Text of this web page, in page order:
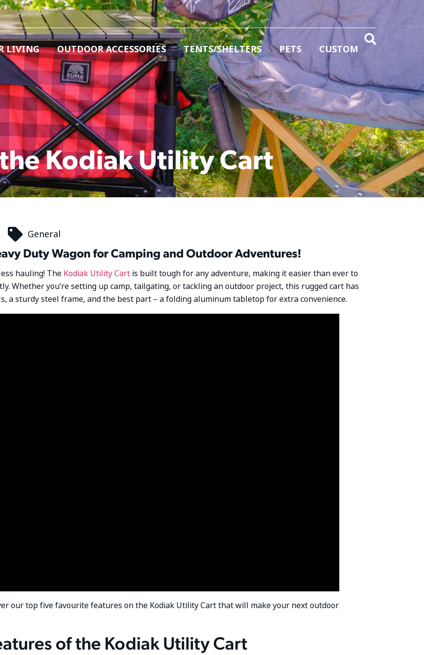
LIVING OUTDOOR ACCESSORIES TENTS/SHELTERS PETS CUSTOM
Kodiak Utility Cart
General
Duty Wagon for Camping and Outdoor Adventures!
hauling! The Kodiak Utility Cart is built tough for any adventure, making it easier than ever to
Whether you’re setting up camp, tailgating, or tackling an outdoor project, this rugged cart has
a sturdy steel frame, and the best part – a folding aluminum tabletop for extra convenience.
our top five favourite features on the Kodiak Utility Cart that will make your next outdoor
of the Kodiak Utility Cart